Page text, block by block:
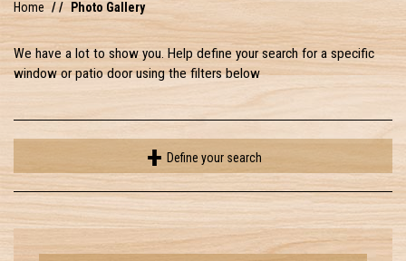
Home Photo Gallery
We have a lot to show you. Help define your search for a specific
window or patio door using the filters below
Define your search